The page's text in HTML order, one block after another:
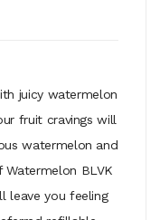
juicy watermelon
fruit cravings will
watermelon and
BLVK
leave you feeling